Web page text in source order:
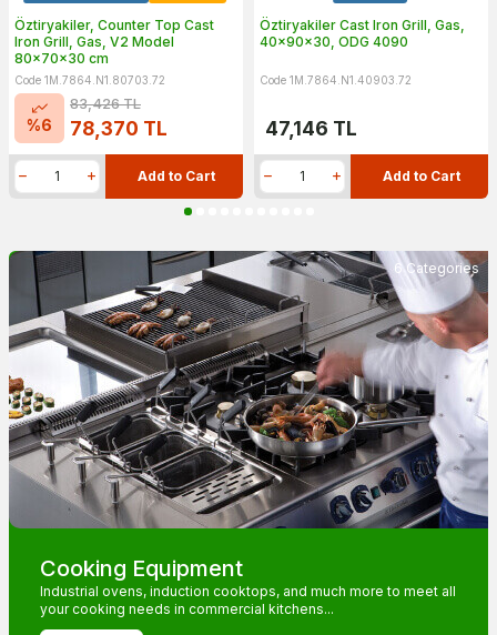
Öztiryakiler, Counter Top Cast
Iron Grill, Gas, V2 Model
80x70x30 cm
Code 1M.7864.N1.80703.72
%6
83,426TL
78,370 TL
Add to Cart
Öztiryakiler Cast Iron Grill, Gas,
40x90x30, ODG 4090
Code 1M.7864.N1.40903.72
47,146 TL
Add to Cart
6 Categories
Cooking Equipment
Industrial ovens, induction cooktops, and much more to meet all
your cooking needs in commercial kitchens...